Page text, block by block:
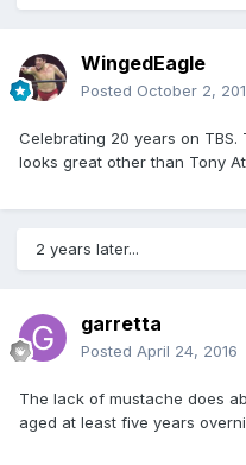
WingedEagle
Posted October 2,
Celebrating 20 years on
looks great other than Tony
2 years later...
garretta
Posted April 24, 2016
The lack of mustache does
aged at least five years